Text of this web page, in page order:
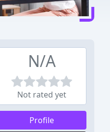
N/A
Not rated yet
Profile